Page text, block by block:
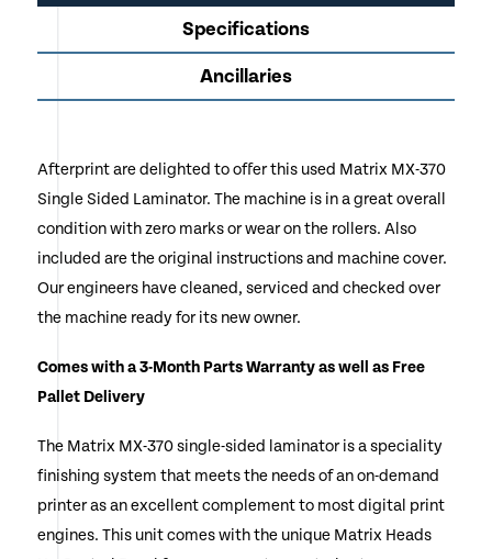
Specifications
Ancillaries
Afterprint are delighted to offer this used Matrix MX-370
Single Sided Laminator. The machine is in a great overall
condition with zero marks or wear on the rollers. Also
included are the original instructions and machine cover.
Our engineers have cleaned, serviced and checked over
the machine ready for its new owner.
Comes with a 3-Month Parts Warranty as well as Free
Pallet Delivery
The Matrix MX-370 single-sided laminator is a speciality
finishing system that meets the needs of an on-demand
printer as an excellent complement to most digital print
engines. This unit comes with the unique Matrix Heads